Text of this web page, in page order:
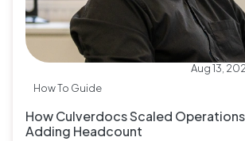
Aug 13,
How To Guide
How Culverdocs Scaled
Adding Headcount